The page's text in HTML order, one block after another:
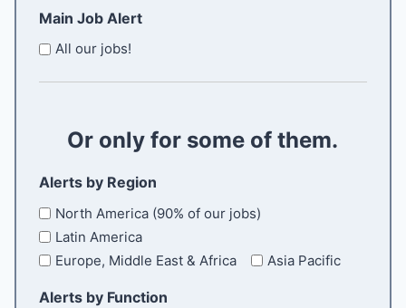
u
i
r
d
a
i
i
m
Main Job Alert
All our jobs!
Or only for some of them.
Alerts by Region
North America (90% of our jobs)
Latin America
Europe, Middle East & Africa
Asia Pacific
Alerts by Function